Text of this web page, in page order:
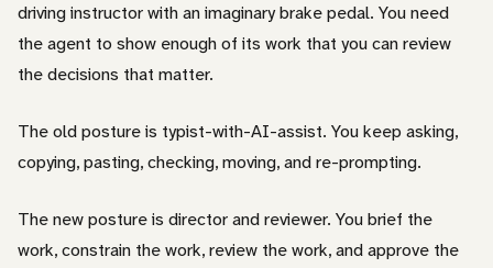
driving instructor with an imaginary brake pedal. You need
the agent to show enough of its work that you can review
the decisions that matter.
The old posture is typist-with-AI-assist. You keep asking,
copying, pasting, checking, moving, and re-prompting.
The new posture is director and reviewer. You brief the
work, constrain the work, review the work, and approve the